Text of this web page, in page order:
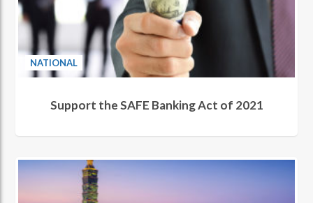
NATIONAL
Support the SAFE Banking Act of 2021